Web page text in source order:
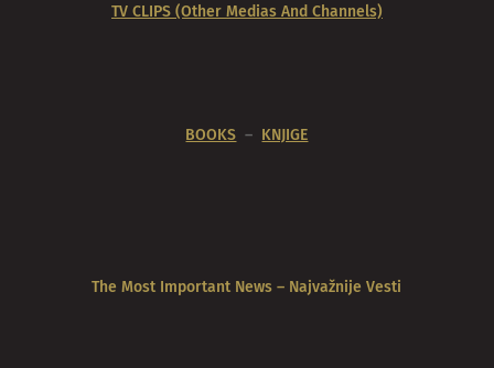
TV CLIPS (Other Medias And Channels)
BOOKS – KNJIGE
The Most Important News – Najvažnije Vesti